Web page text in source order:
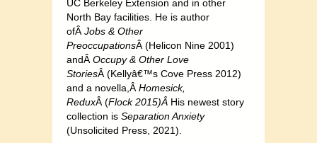
UC Berkeley Extension and in other
North Bay facilities. He is author
ofÂJobs & Other
PreoccupationsÂ (Helicon Nine 2001)
andÂOccupy & Other Love
StoriesÂ (Kellyâ€™s Cove Press 2012)
and a novella,ÂHomesick,
ReduxÂ (Flock 2015)Â His newest story
collection is Separation Anxiety
(Unsolicited Press, 2021).